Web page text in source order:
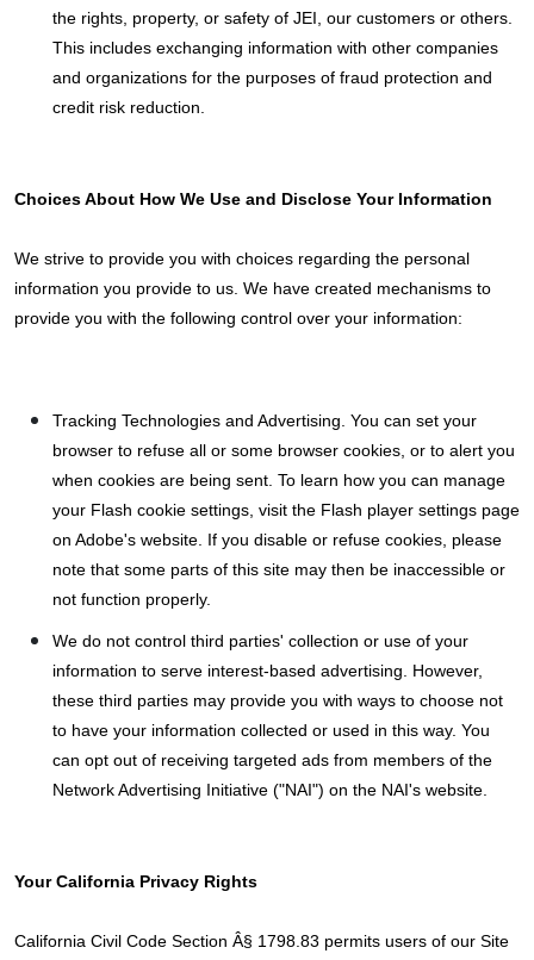
the rights, property, or safety of JEI, our customers or others.
This includes exchanging information with other companies
and organizations for the purposes of fraud protection and
credit risk reduction.
Choices About How We Use and Disclose Your Information
We strive to provide you with choices regarding the personal
information you provide to us. We have created mechanisms to
provide you with the following control over your information:
Tracking Technologies and Advertising. You can set your
browser to refuse all or some browser cookies, or to alert you
when cookies are being sent. To learn how you can manage
your Flash cookie settings, visit the Flash player settings page
on Adobe's website. If you disable or refuse cookies, please
note that some parts of this site may then be inaccessible or
not function properly.
We do not control third parties' collection or use of your
information to serve interest-based advertising. However,
these third parties may provide you with ways to choose not
to have your information collected or used in this way. You
can opt out of receiving targeted ads from members of the
Network Advertising Initiative ("NAI") on the NAI's website.
Your California Privacy Rights
California Civil Code Section Â§ 1798.83 permits users of our Site